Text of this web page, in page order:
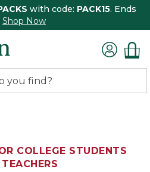
with code: PACK15. Ends
Shop Now
COLLEGE STUDENTS